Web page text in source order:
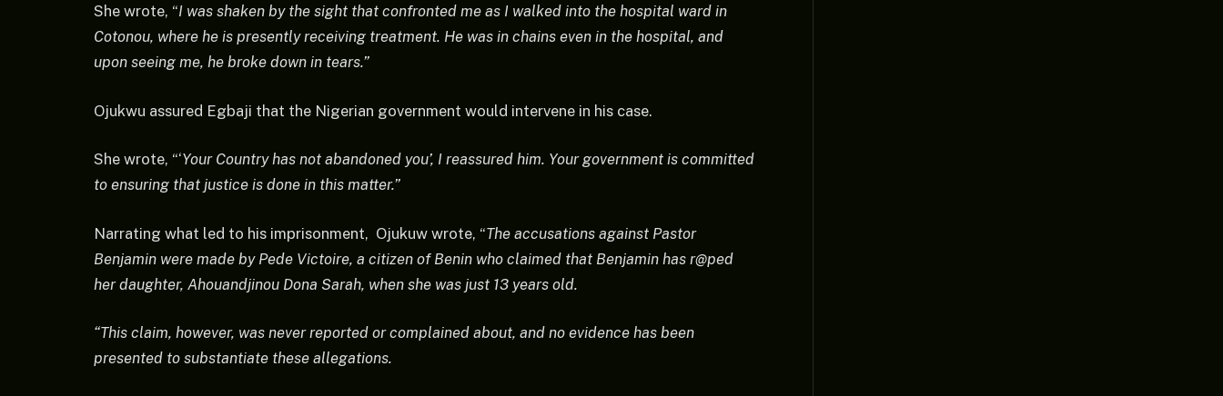
She wrote, “I was shaken by the sight that confronted me as I walked into the hospital ward in
Cotonou, where he is presently receiving treatment. He was in chains even in the hospital, and
upon seeing me, he broke down in tears.”
Ojukwu assured Egbaji that the Nigerian government would intervene in his case.
She wrote, “‘Your Country has not abandoned you’, I reassured him. Your government is committed
to ensuring that justice is done in this matter.”
Narrating what led to his imprisonment, Ojukuw wrote, “The accusations against Pastor
Benjamin were made by Pede Victoire, a citizen of Benin who claimed that Benjamin has r@ped
her daughter, Ahouandjinou Dona Sarah, when she was just 13 years old.
“This claim, however, was never reported or complained about, and no evidence has been
presented to substantiate these allegations.